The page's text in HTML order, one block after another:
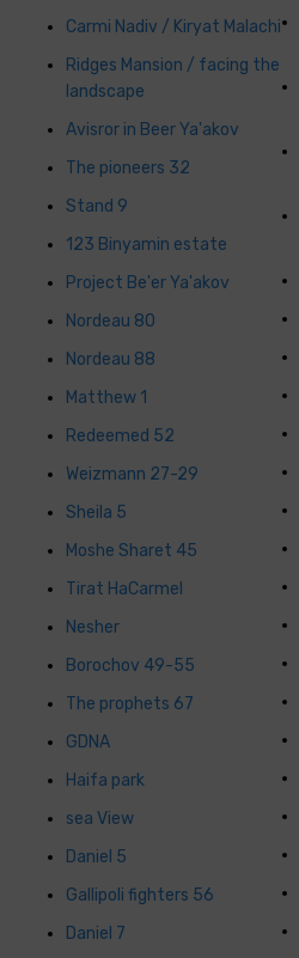
Carmi Nadiv / Kiryat Malachi
Ridges Mansion / facing the
landscape
Avisror in Beer Ya'akov
The pioneers 32
Stand 9
123 Binyamin estate
Project Be'er Ya'akov
Nordeau 80
Nordeau 88
Matthew 1
Redeemed 52
Weizmann 27-29
Sheila 5
Moshe Sharet 45
Tirat HaCarmel
Nesher
Borochov 49-55
The prophets 67
GDNA
Haifa park
sea ​​View
Daniel 5
Gallipoli fighters 56
Daniel 7